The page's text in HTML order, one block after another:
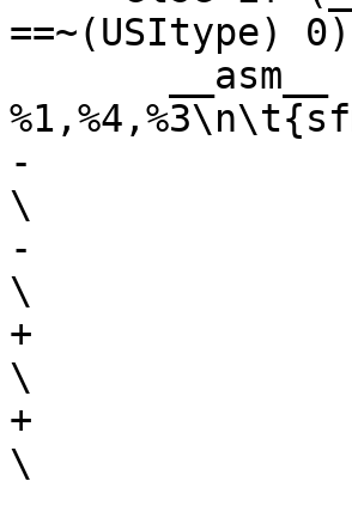
==~(USItype) 0)		\
-	       : "=r" ((USItype)(sh)),
\
-		 "=&r" ((USItype)(sl))
\
+	       : "=r" ((sh)),
\
+		 "=&r" ((sl))
\